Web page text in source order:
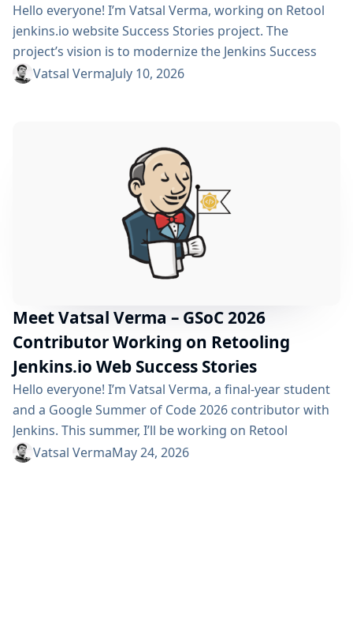
Hello everyone! I’m Vatsal Verma, working on Retool
jenkins.io website Success Stories project. The
project’s vision is to modernize the Jenkins Success
Stories website by migrating it from Gatsby to Vite,
please refer to the project page. We’ve just crossed
Vatsal VermaJuly 10, 2026
Meet Vatsal Verma – GSoC 2026
Contributor Working on Retooling
Jenkins.io Web Success Stories
Hello everyone! I’m Vatsal Verma, a final-year student
and a Google Summer of Code 2026 contributor with
Jenkins. This summer, I’ll be working on Retool
jenkins.io website Success Stories which aims to
Vatsal VermaMay 24, 2026